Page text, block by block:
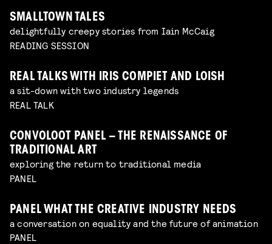
SMALLTOWN TALES
delightfully creepy stories from Iain McCaig
READING SESSION
REAL TALKS WITH IRIS COMPIET AND LOISH
a sit-down with two industry legends
REAL TALK
CONVOLOOT PANEL – THE RENAISSANCE OF
TRADITIONAL ART
exploring the return to traditional media
PANEL
PANEL WHAT THE CREATIVE INDUSTRY NEEDS
a conversation on equality and the future of animation
PANEL